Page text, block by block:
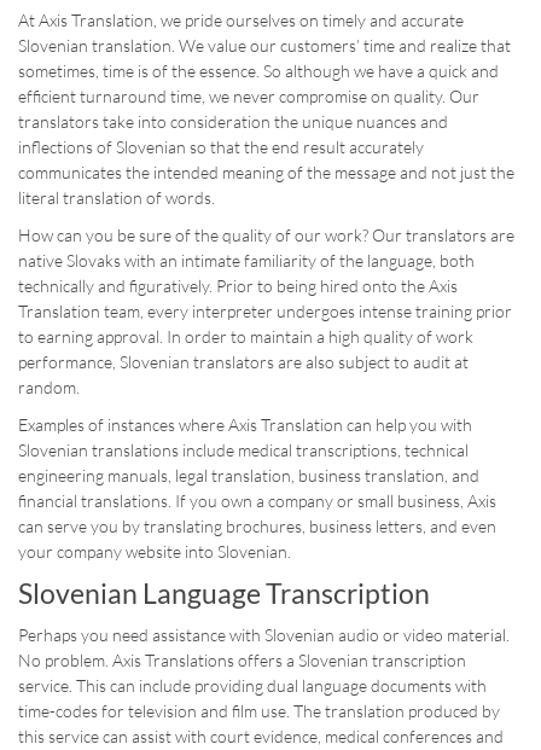
At Axis Translation, we pride ourselves on timely and accurate
Slovenian translation. We value our customers’ time and realize that
sometimes, time is of the essence. So although we have a quick and
efficient turnaround time, we never compromise on quality. Our
translators take into consideration the unique nuances and
inflections of Slovenian so that the end result accurately
communicates the intended meaning of the message and not just the
literal translation of words.
How can you be sure of the quality of our work? Our translators are
native Slovaks with an intimate familiarity of the language, both
technically and figuratively. Prior to being hired onto the Axis
Translation team, every interpreter undergoes intense training prior
to earning approval. In order to maintain a high quality of work
performance, Slovenian translators are also subject to audit at
random.
Examples of instances where Axis Translation can help you with
Slovenian translations include medical transcriptions, technical
engineering manuals, legal translation, business translation, and
financial translations. If you own a company or small business, Axis
can serve you by translating brochures, business letters, and even
your company website into Slovenian.
Slovenian Language Transcription
Perhaps you need assistance with Slovenian audio or video material.
No problem. Axis Translations offers a Slovenian transcription
service. This can include providing dual language documents with
time-codes for television and film use. The translation produced by
this service can assist with court evidence, medical conferences and